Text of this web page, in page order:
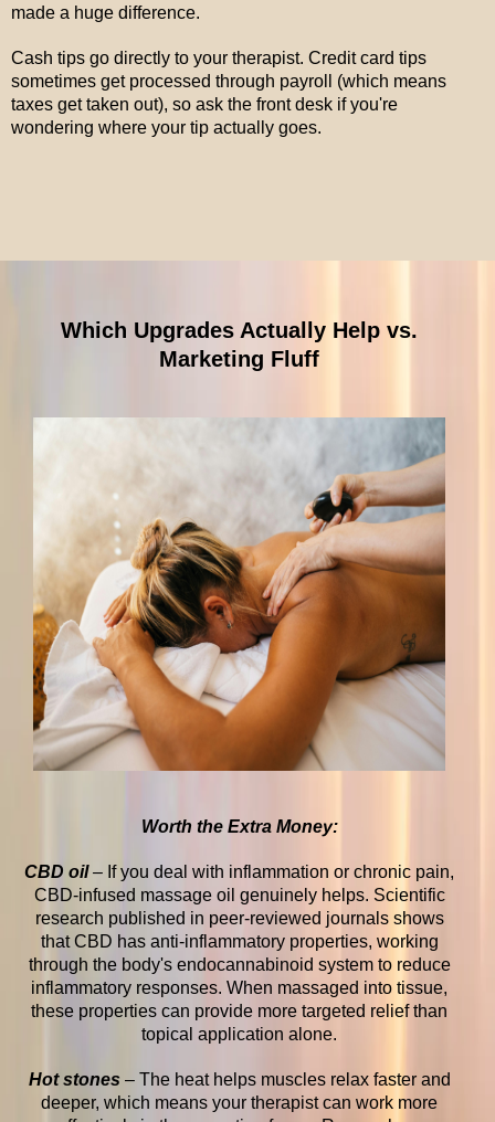
made a huge difference.
Cash tips go directly to your therapist. Credit card tips
sometimes get processed through payroll (which means
taxes get taken out), so ask the front desk if you're
wondering where your tip actually goes.
Which Upgrades Actually Help vs.
Marketing Fluff
Worth the Extra Money:
CBD oil– If you deal with inflammation or chronic pain,
CBD-infused massage oil genuinely helps. Scientific
research published in peer-reviewed journals shows
that CBD has anti-inflammatory properties, working
through the body's endocannabinoid system to reduce
inflammatory responses. When massaged into tissue,
these properties can provide more targeted relief than
topical application alone.
Hot stones – The heat helps muscles relax faster and
deeper, which means your therapist can work more